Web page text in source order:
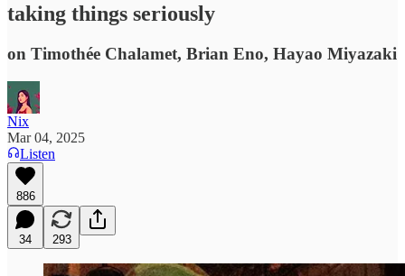
taking things seriously
on Timothée Chalamet, Brian Eno, Hayao Miyazaki
Nix
Mar 04, 2025
Listen
886
34 293